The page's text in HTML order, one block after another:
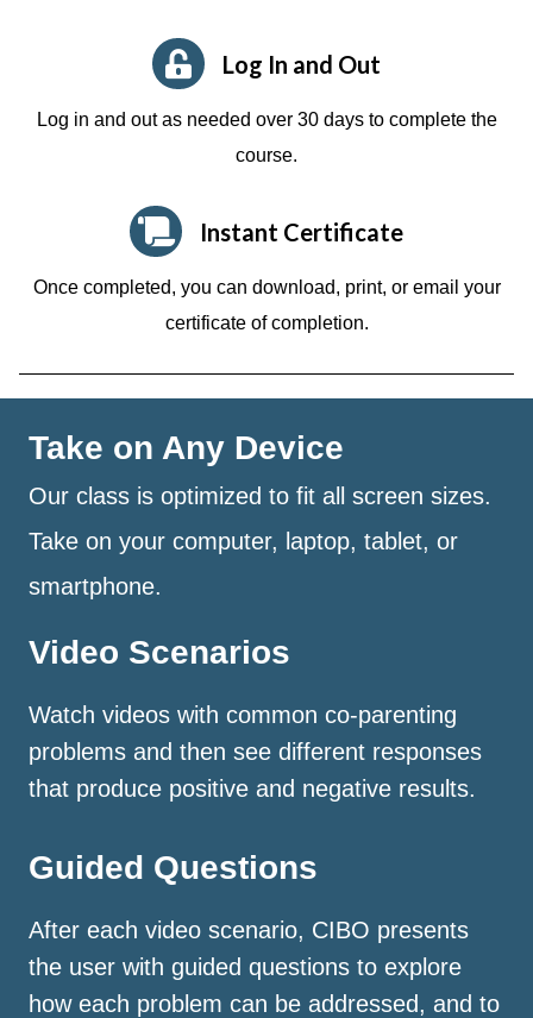
Log In and Out
Log in and out as needed over 30 days to complete the
course.
Instant Certificate
Once completed, you can download, print, or email your
certificate of completion.
Take on Any Device
Our class is optimized to fit all screen sizes.
Take on your computer, laptop, tablet, or
smartphone.
Video Scenarios
Watch videos with common co-parenting
problems and then see different responses
that produce positive and negative results.
Guided Questions
After each video scenario, CIBO presents
the user with guided questions to explore
how each problem can be addressed, and to